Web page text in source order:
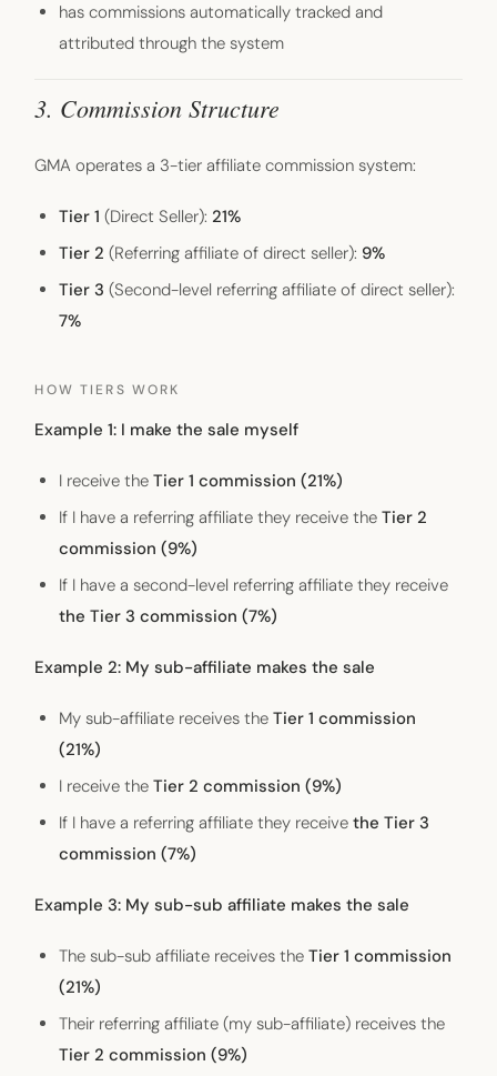
has commissions automatically tracked and
attributed through the system
3. Commission Structure
GMA operates a 3-tier affiliate commission system:
Tier 1 (Direct Seller): 21%
Tier 2 (Referring affiliate of direct seller): 9%
Tier 3 (Second-level referring affiliate of direct seller):
7%
HOW TIERS WORK
Example 1: I make the sale myself
I receive theTier 1 commission (21%)
If I have a referring affiliate they receive theTier 2
commission (9%)
If I have a second-level referring affiliate they receive
the Tier 3 commission (7%)
Example 2: My sub-affiliate makes the sale
My sub-affiliate receives theTier 1 commission
(21%)
I receive theTier 2 commission (9%)
If I have a referring affiliate they receivethe Tier 3
commission (7%)
Example 3: My sub-sub affiliate makes the sale
The sub-sub affiliate receives theTier 1 commission
(21%)
Their referring affiliate (my sub-affiliate) receives the
Tier 2 commission (9%)